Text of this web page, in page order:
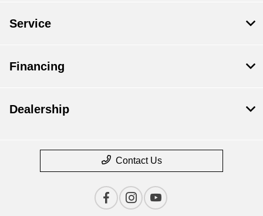
Service
Financing
Dealership
Contact Us